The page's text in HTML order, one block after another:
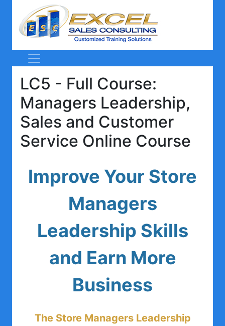
LC5 - Full Course:
Managers Leadership,
Sales and Customer
Service Online Course
Improve Your Store
Managers
Leadership Skills
and Earn More
Business
The Store Managers Leadership